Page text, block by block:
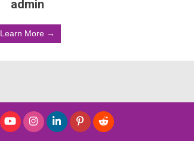
admin
Learn More →